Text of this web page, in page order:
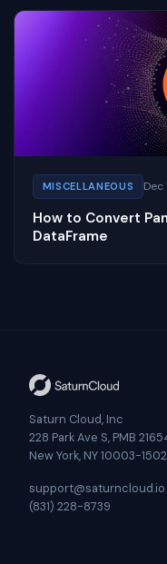
MISCELLANEOUS Dec
How to Convert
DataFrame
Saturn Cloud, Inc
228 Park Ave S, PMB
New York, NY 10003-1502
support@saturncloud.io
(831) 228-8739